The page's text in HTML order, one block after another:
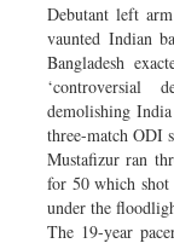
Debutant left
vaunted Indian
Bangladesh
‘controversial
demolishing
three-match ODI
Mustafizur ran
for 50 which
under the
The 19-year